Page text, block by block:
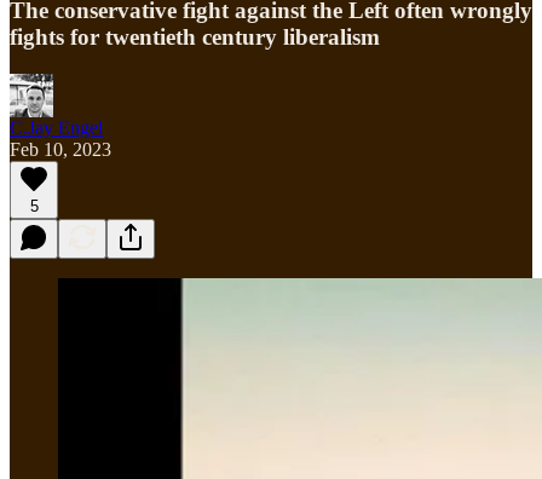
The conservative fight against the Left often wrongly
fights for twentieth century liberalism
C.Jay Engel
Feb 10, 2023
5